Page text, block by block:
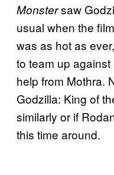
Monstersaw
usual when the
was as hot as
to team up
help from Mothra.
Godzilla: King of
similarly or if
this time around.